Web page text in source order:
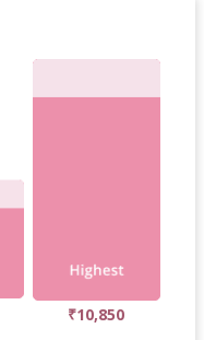
₹10,850